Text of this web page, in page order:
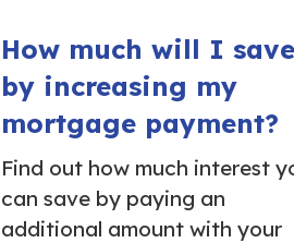
How much will I save
by increasing my
mortgage payment?
Find out how much interest
can save by paying an
additional amount with your